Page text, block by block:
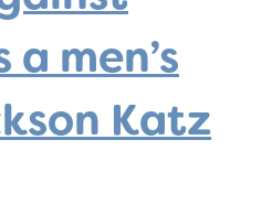
a men’s
Katz